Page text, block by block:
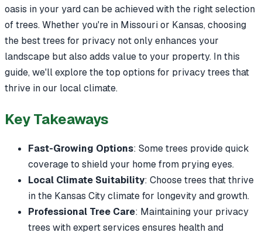
oasis in your yard can be achieved with the right selection
of trees. Whether you're in Missouri or Kansas, choosing
the best trees for privacy not only enhances your
landscape but also adds value to your property. In this
guide, we'll explore the top options for privacy trees that
thrive in our local climate.
Key Takeaways
Fast-Growing Options: Some trees provide quick
coverage to shield your home from prying eyes.
Local Climate Suitability: Choose trees that thrive
in the Kansas City climate for longevity and growth.
Professional Tree Care: Maintaining your privacy
trees with expert services ensures health and